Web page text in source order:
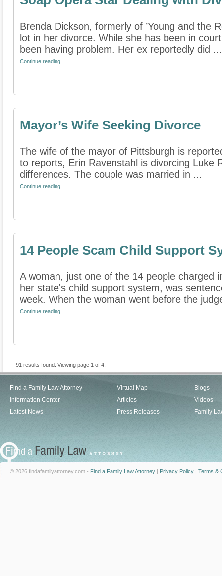
Brenda Dickson, formerly of ’Young and the
lot in her divorce. While she has been in
been having problem. Her ex reportedly did ...
Continue reading
Mayor’s Wife Seeking Divorce
The wife of the mayor of Pittsburgh is
to reports, Erin Ravenstahl is divorcing Luke
differences. The couple was married in ...
Continue reading
14 People Scam Child Support
A woman, just one of the 14 people charged
her state's child support system, was
week. When the woman went before the
Continue reading
91 results found. Viewing page 1 of 4.
Find a Family Law Attorney
Information Center
Latest News
Virtual Map
Articles
Press Releases
Blogs
Videos
Family
© 2026 findafamilyattorney.com - Find a Family Law Attorney | Privacy Policy | Terms &